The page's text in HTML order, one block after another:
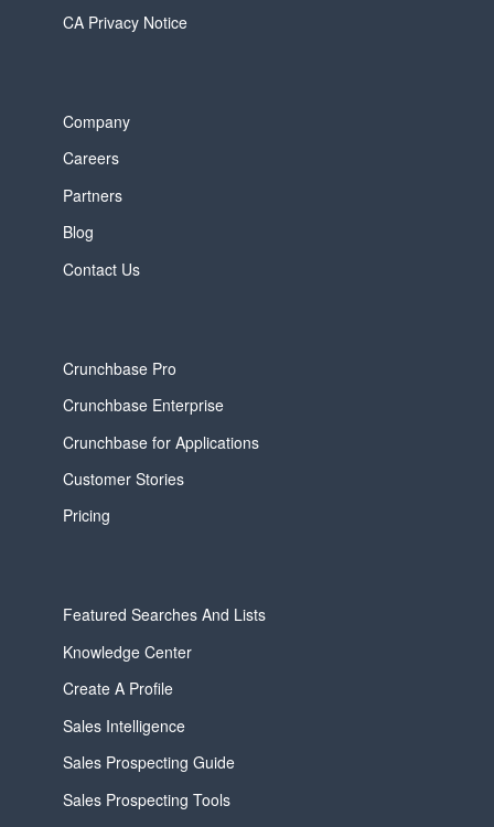
CA Privacy Notice
Company
Careers
Partners
Blog
Contact Us
Crunchbase Pro
Crunchbase Enterprise
Crunchbase for Applications
Customer Stories
Pricing
Featured Searches And Lists
Knowledge Center
Create A Profile
Sales Intelligence
Sales Prospecting Guide
Sales Prospecting Tools